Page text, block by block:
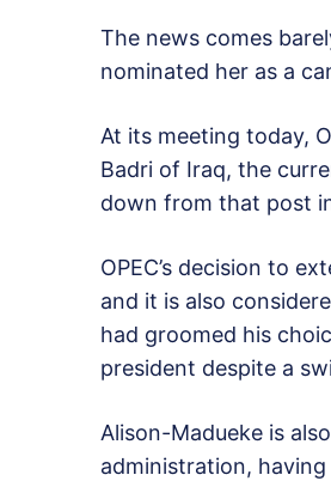
The news comes
nominated her as a
At its meeting today,
Badri of Iraq, the
down from that post
OPEC’s decision to
and it is also
had groomed his
president despite a
Alison-Madueke is
administration,